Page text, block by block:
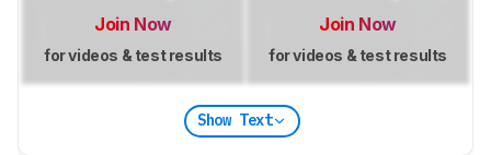
Join Now
for videos & test results
Join Now
for videos & test results
Show Text